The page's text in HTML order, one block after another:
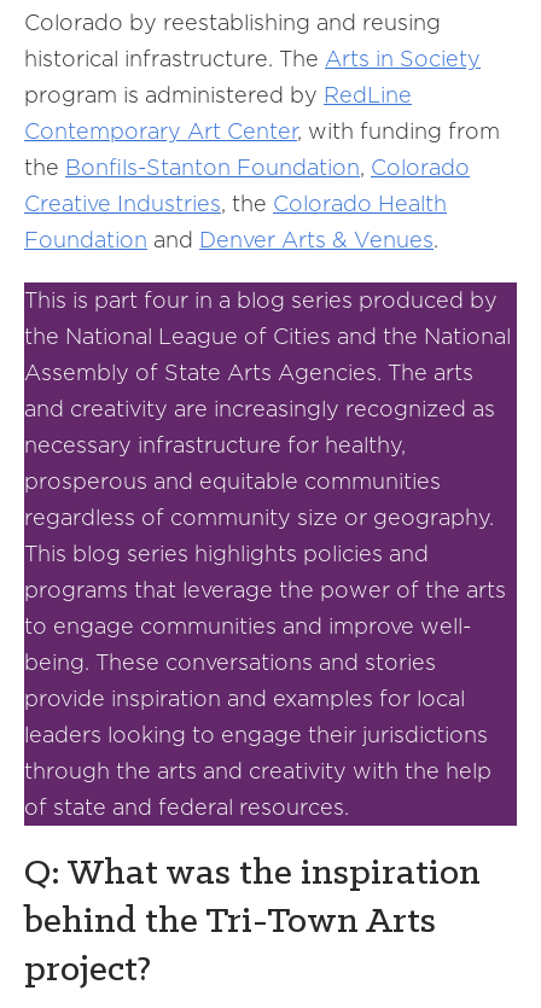
Colorado by reestablishing and reusing
historical infrastructure. The Arts in Society
program is administered by RedLine
Contemporary Art Center, with funding from
the Bonfils-Stanton Foundation, Colorado
Creative Industries, the Colorado Health
Foundation and Denver Arts & Venues.
This is part four in a blog series produced by
the National League of Cities and the National
Assembly of State Arts Agencies. The arts
and creativity are increasingly recognized as
necessary infrastructure for healthy,
prosperous and equitable communities
regardless of community size or geography.
This blog series highlights policies and
programs that leverage the power of the arts
to engage communities and improve well-
being. These conversations and stories
provide inspiration and examples for local
leaders looking to engage their jurisdictions
through the arts and creativity with the help
of state and federal resources.
Q: What was the inspiration
behind the Tri-Town Arts
project?